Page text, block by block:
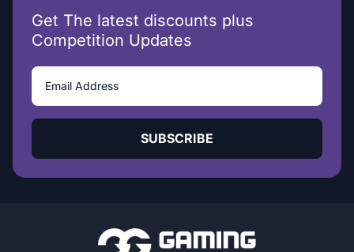
Get The latest discounts plus
Competition Updates
SUBSCRIBE